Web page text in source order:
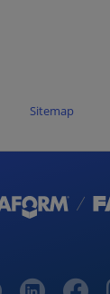
Sitemap